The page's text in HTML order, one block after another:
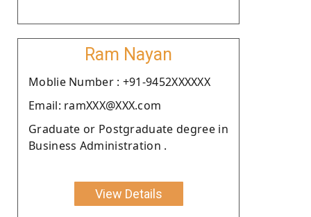
Ram Nayan
Moblie Number : +91-9452XXXXXX
Email: ramXXX@XXX.com
Graduate or Postgraduate degree in
Business Administration .
View Details